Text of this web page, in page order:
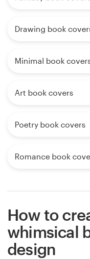
Drawing book
Minimal book
Art book covers
Poetry book covers
Romance book
How to
whimsical
design